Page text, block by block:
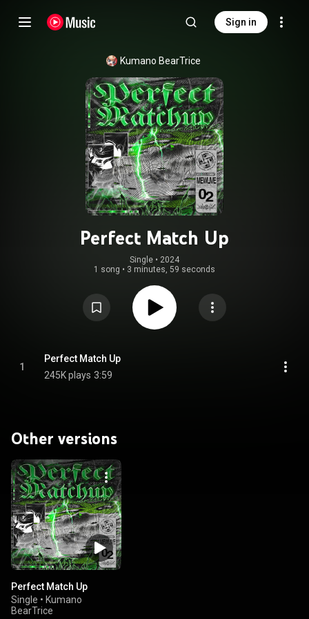
Sign in
Kumano BearTrice
Perfect Match Up
Single • 2024
1 song • 3 minutes, 59 seconds
1
Perfect Match Up
245K plays 3:59
Other versions
Perfect Match Up
Single • Kumano
BearTrice